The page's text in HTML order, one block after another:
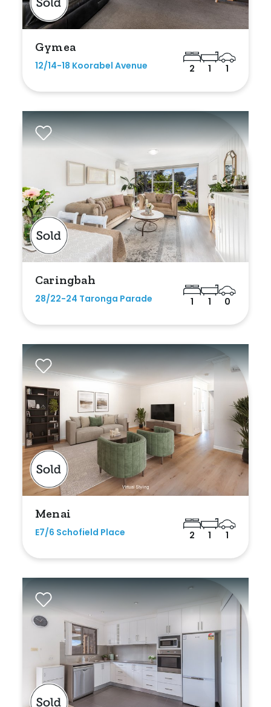
Gymea
12/14-18 Koorabel Avenue 2 1 1
Caringbah
28/22-24 Taronga Parade 1 1 0
Menai
E7/6 Schofield Place 2 1 1